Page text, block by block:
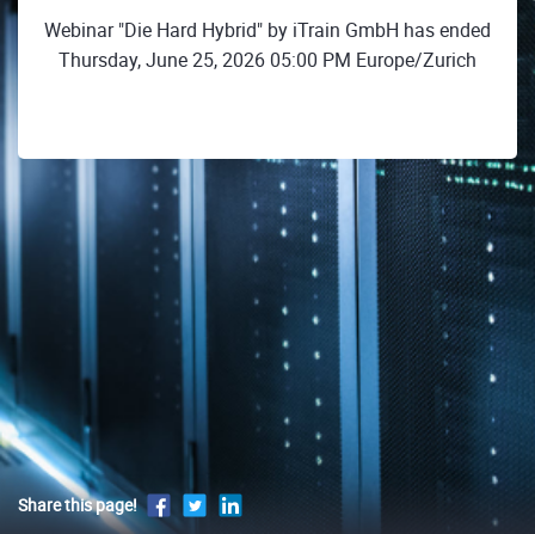
Webinar "Die Hard Hybrid" by iTrain GmbH has ended
Thursday, June 25, 2026 05:00 PM Europe/Zurich
Share this page!